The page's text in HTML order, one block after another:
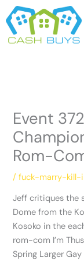
Skip
to
content
Event
Rom-
/fuck-marry-kill-
Jeff critiques the
Dome from the
Kosoko in the
rom-com I’m
Spring Larger